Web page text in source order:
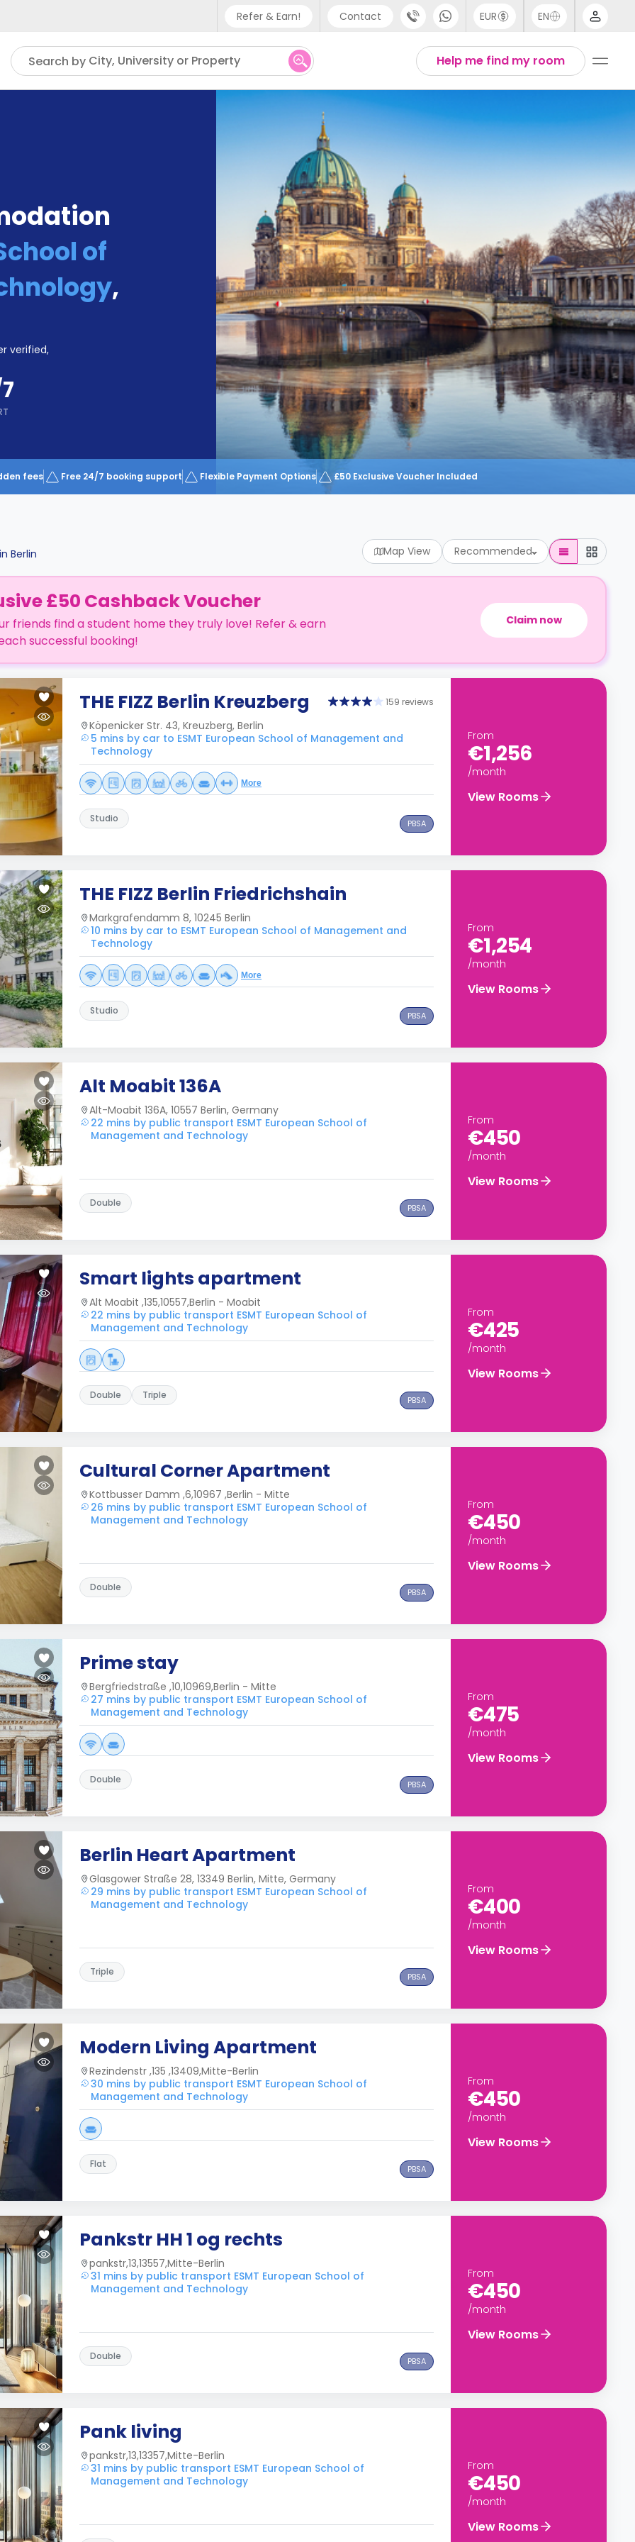
Refer & Earn! Contact
Phone support
UK - +44 (0) 20 3871 8666
IN - +91 (80) 3711 1326
US - +1 (646) 718 6172
EUR EN
Help me find my room
Search by City, University or Property
of
,
verified,
fees Free 24/7 booking support Flexible Payment Options £50 Exclusive Voucher Included
Berlin Map View Recommended
£50 Cashback Voucher
friends find a student home they truly love! Refer & earn
successful booking!
Claim now
THE FIZZ Berlin Kreuzberg 159 reviews
Köpenicker Str. 43, Kreuzberg, Berlin
5 mins by car to ESMT European School of Management and
Technology
More
Studio PBSA
From
€1,256
/month
View Rooms
THE FIZZ Berlin Friedrichshain
Markgrafendamm 8, 10245 Berlin
10 mins by car to ESMT European School of Management and
Technology
More
Studio PBSA
From
€1,254
/month
View Rooms
Alt Moabit 136A
Alt-Moabit 136A, 10557 Berlin, Germany
22 mins by public transport ESMT European School of
Management and Technology
Double PBSA
From
€450
/month
View Rooms
Smart lights apartment
Alt Moabit ,135,10557,Berlin - Moabit
22 mins by public transport ESMT European School of
Management and Technology
Double Triple PBSA
From
€425
/month
View Rooms
Cultural Corner Apartment
Kottbusser Damm ,6,10967 ,Berlin - Mitte
26 mins by public transport ESMT European School of
Management and Technology
Double PBSA
From
€450
/month
View Rooms
Prime stay
Bergfriedstraße ,10,10969,Berlin - Mitte
27 mins by public transport ESMT European School of
Management and Technology
Double PBSA
From
€475
/month
View Rooms
Berlin Heart Apartment
Glasgower Straße 28, 13349 Berlin, Mitte, Germany
29 mins by public transport ESMT European School of
Management and Technology
Triple PBSA
From
€400
/month
View Rooms
Modern Living Apartment
Rezindenstr ,135 ,13409,Mitte-Berlin
30 mins by public transport ESMT European School of
Management and Technology
Flat PBSA
From
€450
/month
View Rooms
Pankstr HH 1 og rechts
pankstr,13,13557,Mitte-Berlin
31 mins by public transport ESMT European School of
Management and Technology
Double PBSA
From
€450
/month
View Rooms
Pank living
pankstr,13,13357,Mitte-Berlin
31 mins by public transport ESMT European School of
Management and Technology
From
€450
/month
View Rooms